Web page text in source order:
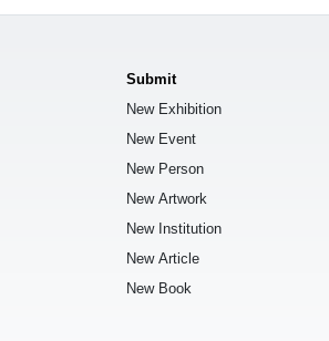
Submit
New Exhibition
New Event
New Person
New Artwork
New Institution
New Article
New Book